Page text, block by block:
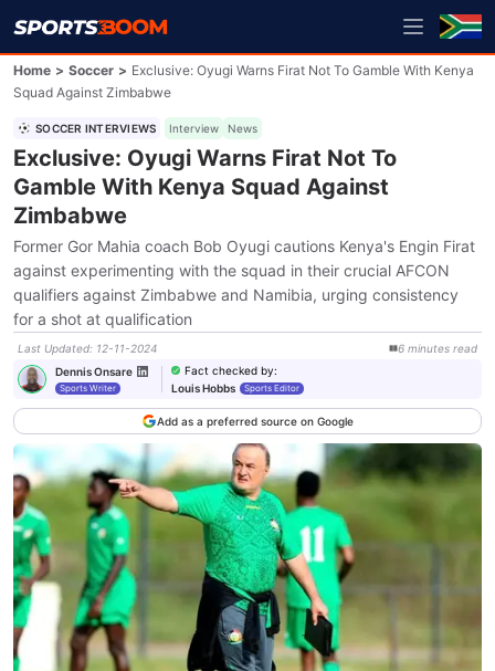
Home > Soccer > Exclusive: Oyugi Warns Firat Not To Gamble With Kenya
Squad Against Zimbabwe
SOCCER INTERVIEWS Interview News
Exclusive: Oyugi Warns Firat Not To
Gamble With Kenya Squad Against
Zimbabwe
Former Gor Mahia coach Bob Oyugi cautions Kenya's Engin Firat
against experimenting with the squad in their crucial AFCON
qualifiers against Zimbabwe and Namibia, urging consistency
for a shot at qualification
Last Updated: 12-11-2024 6 minutes read
Dennis Onsare
Sports Writer
Fact checked by:
Louis Hobbs
Sports Editor
Add as a preferred source on Google